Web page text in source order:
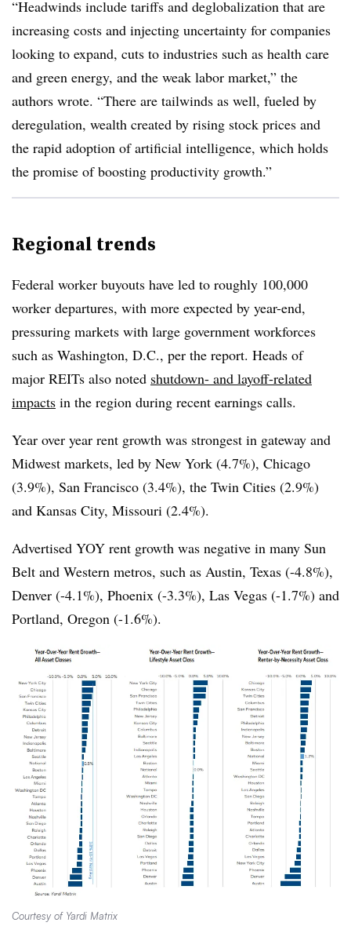
“Headwinds include tariffs and deglobalization that are
increasing costs and injecting uncertainty for companies
looking to expand, cuts to industries such as health care
and green energy, and the weak labor market,” the
authors wrote. “There are tailwinds as well, fueled by
deregulation, wealth created by rising stock prices and
the rapid adoption of artificial intelligence, which holds
the promise of boosting productivity growth.”
Regional trends
Federal worker buyouts have led to roughly 100,000
worker departures, with more expected by year-end,
pressuring markets with large government workforces
such as Washington, D.C., per the report. Heads of
major REITs also noted shutdown- and layoff-related
impacts in the region during recent earnings calls.
Year over year rent growth was strongest in gateway and
Midwest markets, led by New York (4.7%), Chicago
(3.9%), San Francisco (3.4%), the Twin Cities (2.9%)
and Kansas City, Missouri (2.4%).
Advertised YOY rent growth was negative in many Sun
Belt and Western metros, such as Austin, Texas (-4.8%),
Denver (-4.1%), Phoenix (-3.3%), Las Vegas (-1.7%) and
Portland, Oregon (-1.6%).
Courtesy of Yardi Matrix